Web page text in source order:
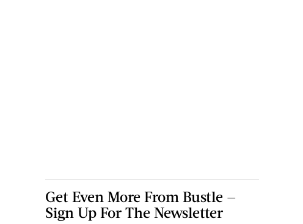
Get Even More From Bustle —
Sign Up For The Newsletter